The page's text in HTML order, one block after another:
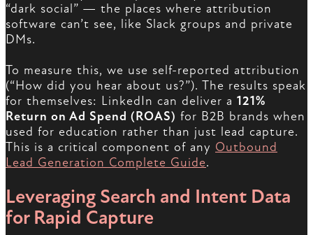
“dark social” — the places where attribution
software can’t see, like Slack groups and private
DMs.
To measure this, we use self-reported attribution
(“How did you hear about us?”). The results speak
for themselves: LinkedIn can deliver a 121%
Return on Ad Spend (ROAS) for B2B brands when
used for education rather than just lead capture.
This is a critical component of any Outbound
Lead Generation Complete Guide.
Leveraging Search and Intent Data
for Rapid Capture